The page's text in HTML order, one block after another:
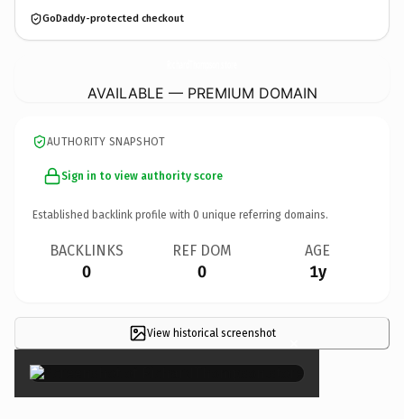
GoDaddy-protected checkout
AVAILABLE — PREMIUM DOMAIN
AUTHORITY SNAPSHOT
Sign in to view authority score
Established backlink profile with 0 unique referring domains.
BACKLINKS
0
REF DOM
0
AGE
1y
View historical screenshot ×